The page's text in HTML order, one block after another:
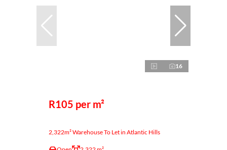
16
R105 per m²
2,322m² Warehouse To Let in Atlantic Hills